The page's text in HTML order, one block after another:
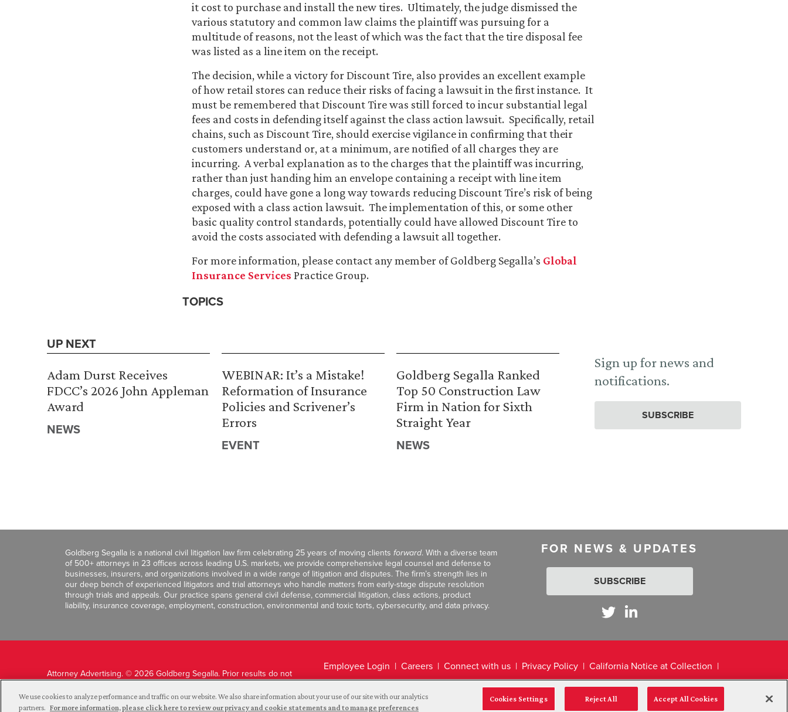
it cost to purchase and install the new tires. Ultimately, the judge dismissed the
various statutory and common law claims the plaintiff was pursuing for a
multitude of reasons, not the least of which was the fact that the tire disposal fee
was listed as a line item on the receipt.
The decision, while a victory for Discount Tire, also provides an excellent example
of how retail stores can reduce their risks of facing a lawsuit in the first instance. It
must be remembered that Discount Tire was still forced to incur substantial legal
fees and costs in defending itself against the class action lawsuit. Specifically, retail
chains, such as Discount Tire, should exercise vigilance in confirming that their
customers understand or, at a minimum, are notified of all charges they are
incurring. A verbal explanation as to the charges that the plaintiff was incurring,
rather than just handing him an envelope containing a receipt with line item
charges, could have gone a long way towards reducing Discount Tire’s risk of being
exposed with a class action lawsuit. The implementation of this, or some other
basic quality control standards, potentially could have allowed Discount Tire to
avoid the costs associated with defending a lawsuit all together.
For more information, please contact any member of Goldberg Segalla’s Global
Insurance Services Practice Group.
TOPICS
UP NEXT
Adam Durst Receives
FDCC’s 2026 John Appleman
Award
NEWS
WEBINAR: It’s a Mistake!
Reformation of Insurance
Policies and Scrivener’s
Errors
EVENT
Goldberg Segalla Ranked
Top 50 Construction Law
Firm in Nation for Sixth
Straight Year
NEWS
Sign up for news and
notifications.
SUBSCRIBE
Goldberg Segalla is a national civil litigation law firm celebrating 25 years of moving clients forward. With a diverse team
of 500+ attorneys in 23 offices across leading U.S. markets, we provide comprehensive legal counsel and defense to
businesses, insurers, and organizations involved in a wide range of litigation and disputes. The firm’s strength lies in
our deep bench of experienced litigators and trial attorneys who handle matters from early-stage dispute resolution
through trials and appeals. Our practice spans general civil defense, commercial litigation, class actions, product
liability, insurance coverage, employment, construction, environmental and toxic torts, cybersecurity, and data privacy.
FOR NEWS & UPDATES
SUBSCRIBE
Attorney Advertising. © 2026 Goldberg Segalla. Prior results do not
Employee Login Careers Connect with us Privacy Policy
California Notice at Collection
Legal Disclaimer
We use cookies to analyze performance and traffic on our website. We also share information about your use of our site with our analytics
partners. For more information, please click here to review our privacy and cookie statements and to manage preferences
Cookies Settings Reject All Accept All Cookies